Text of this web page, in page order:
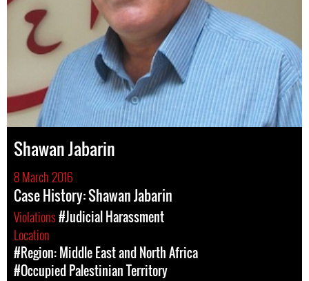
Shawan Jabarin
8 March 2016
Case History: Shawan Jabarin
Violations#Judicial Harassment
Location
#Region: Middle East and North Africa
#Occupied Palestinian Territory